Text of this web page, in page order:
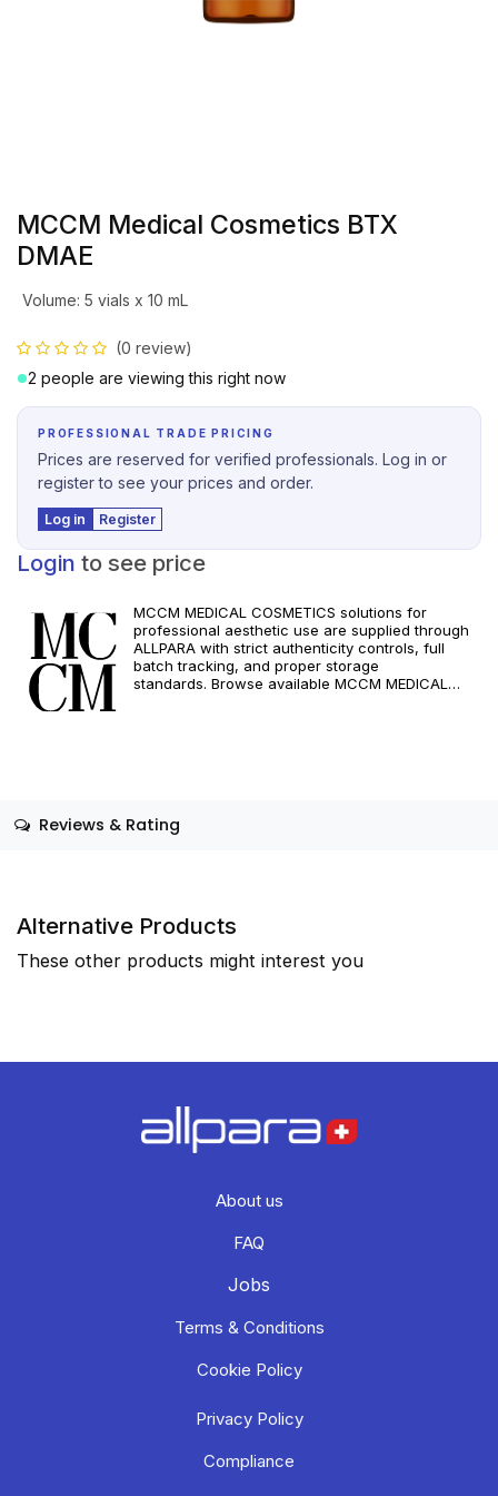
MCCM Medical Cosmetics BTX
DMAE
Volume: 5 vials x 10 mL
(0 review)
2 people are viewing this right now
PROFESSIONAL TRADE PRICING
Prices are reserved for verified professionals. Log in or
register to see your prices and order.
Log in Register
Login to see price
MCCM MEDICAL COSMETICS solutions for
professional aesthetic use are supplied through
ALLPARA with strict authenticity controls, full
batch tracking, and proper storage
standards. Browse available MCCM MEDICAL
Reviews & Rating
Alternative Products
These other products might interest you
About us
FAQ
Jobs
Terms & Conditions
Cookie Policy
Privacy Policy
Compliance